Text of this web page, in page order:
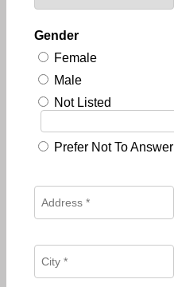
Gender
Female
Male
Not Listed
Prefer Not To Answer